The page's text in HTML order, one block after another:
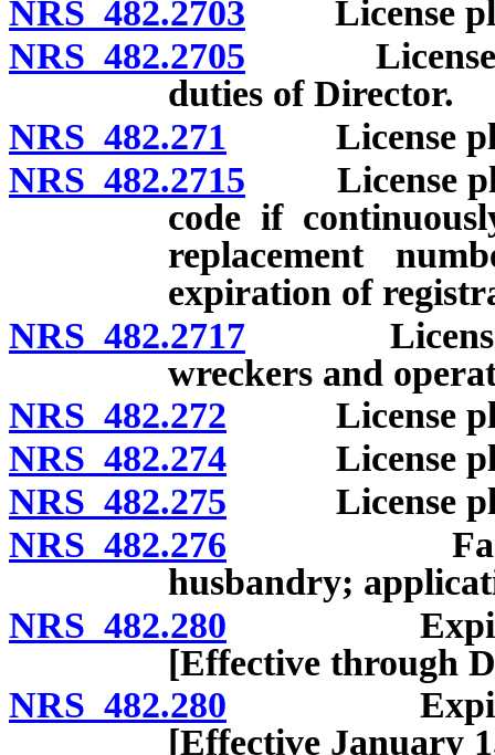
NRS 482.2703 License
NRS 482.2705 License
duties of Director.
NRS 482.271 License
NRS 482.2715 License
code if
replacement
expiration of
NRS 482.2717 License
wreckers and
NRS 482.272 License
NRS 482.274 License
NRS 482.275 License
NRS 482.276 Farm
husbandry;
NRS 482.280 Expiration
[Effective through
NRS 482.280 Expiration
[Effective January